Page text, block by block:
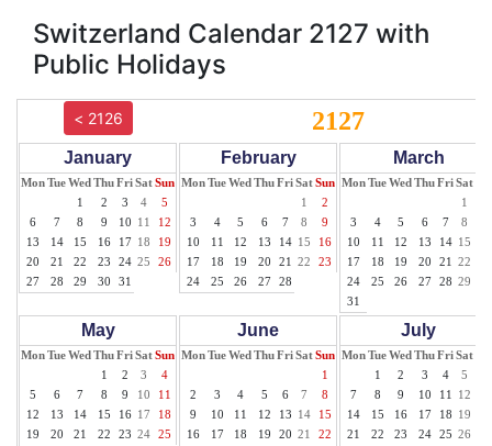
Switzerland Calendar 2127 with
Public Holidays
< 2126 2127
January
MonTueWed ThuFriSatSun
1
2 3 4
5
6
7 8 9 10 11
12
13
14 15 16 17 18
19
20
21 22 23 24 25
26
27
28 29 30 31
February
MonTueWed ThuFriSatSun
1
2
3
4 5 6 7 8
9
10
11 12 13 14 15
16
17
18 19 20 21 22
23
24
25 26 27 28
March
MonTueWed ThuFriSat
1
3
4 5 6 7 8
10
11 12 13 14 15
17
18 19 20 21 22
24
25 26 27 28 29
31
May
MonTueWed ThuFriSatSun
1
2 3
4
5
6 7 8 9 10
11
12
13 14 15 16 17
18
19
20 21 22 23 24
25
June
MonTueWed ThuFriSatSun
1
2
3 4 5 6 7
8
9
10 11 12 13 14
15
16
17 18 19 20 21
22
July
MonTueWed ThuFriSat
1
2 3 4 5
7
8 9 10 11 12
14
15 16 17 18 19
21
22 23 24 25 26